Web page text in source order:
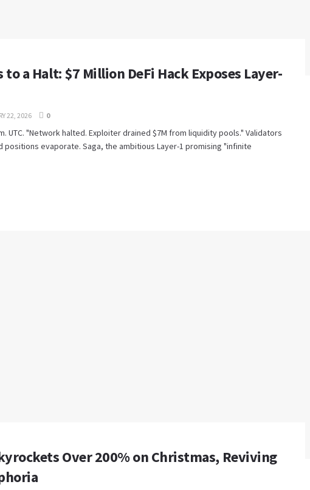
to a Halt: $7 Million DeFi Hack Exposes Layer-
22, 2026 0
UTC. "Network halted. Exploiter drained $7M from liquidity pools." Validators
positions evaporate. Saga, the ambitious Layer-1 promising "infinite
Over 200% on Christmas, Reviving